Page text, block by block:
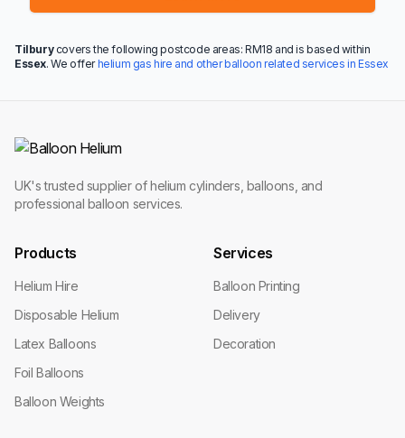
Tilburycovers the following postcode areas: RM18 and is based within
Essex. We offerhelium gas hire and other balloon related services in Essex
UK's trusted supplier of helium cylinders, balloons, and
professional balloon services.
Products
Helium Hire
Disposable Helium
Latex Balloons
Foil Balloons
Balloon Weights
Services
Balloon Printing
Delivery
Decoration